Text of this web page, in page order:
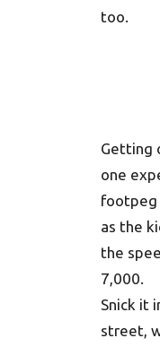
too.
Getting
one
footpeg
as the
the
7,000.
Snick it
street,